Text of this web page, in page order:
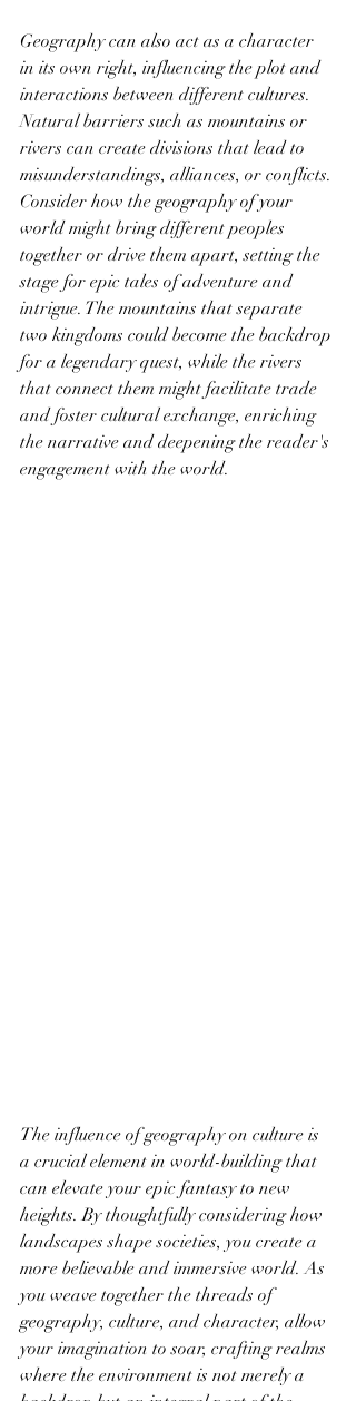
Geography can also act as a character
in its own right, influencing the plot and
interactions between different cultures.
Natural barriers such as mountains or
rivers can create divisions that lead to
misunderstandings, alliances, or conflicts.
Consider how the geography of your
world might bring different peoples
together or drive them apart, setting the
stage for epic tales of adventure and
intrigue. The mountains that separate
two kingdoms could become the backdrop
for a legendary quest, while the rivers
that connect them might facilitate trade
and foster cultural exchange, enriching
the narrative and deepening the reader's
engagement with the world.
The influence of geography on culture is
a crucial element in world-building that
can elevate your epic fantasy to new
heights. By thoughtfully considering how
landscapes shape societies, you create a
more believable and immersive world. As
you weave together the threads of
geography, culture, and character, allow
your imagination to soar, crafting realms
where the environment is not merely a